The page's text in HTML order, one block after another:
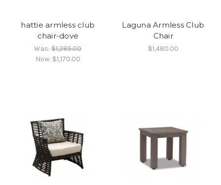
hattie armless club
chair-dove
Was:$1,285.00
Now: $1,170.00
Laguna Armless Club
Chair
$1,480.00